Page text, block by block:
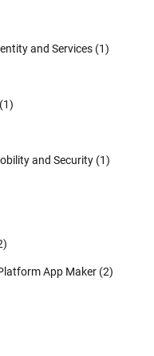
and Services (1)
(1)
and Security (1)
App Maker (2)